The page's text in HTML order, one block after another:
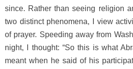
since. Rather than seeing religion
two distinct phenomena, I view
of prayer. Speeding away from
night, I thought: “So this is what
meant when he said of his